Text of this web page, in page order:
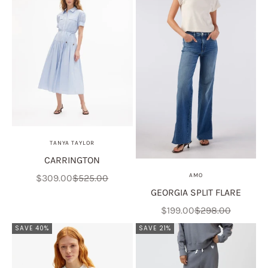
TANYA TAYLOR
CARRINGTON
Sale price
$309.00Regular price
$525.00 AMO
GEORGIA SPLIT FLARE
Sale price
$199.00Regular price
$298.00
SAVE 40% SAVE 21%